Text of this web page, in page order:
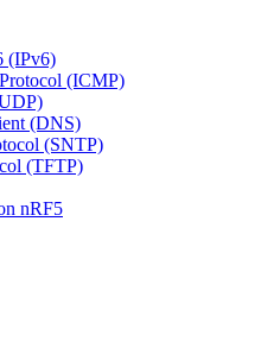
(IPv6)
(ICMP)
(DNS)
(SNTP)
(TFTP)
nRF5